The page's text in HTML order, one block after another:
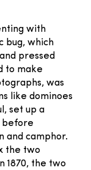
with
bug, which
pressed
to make
was
like dominoes
set up a
before
and camphor.
the two
1870, the two